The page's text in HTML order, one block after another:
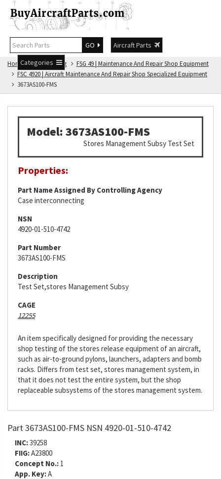
GO
Aircraft Parts
Categories
Home FSG Catalog
FSG 49 | Maintenance And Repair Shop Equipment
FSC 4920 | Aircraft Maintenance And Repair Shop Specialized Equipment
3673AS100-FMS
Model: 3673AS100-FMS
Stores Management Subsy Test Set
Properties:
Part Name Assigned By Controlling Agency
Case interconnecting
NSN
4920-01-510-4742
Part Number
3673AS100-FMS
Description
Test Set,stores Management Subsy
CAGE
12255
An item specifically designed for providing the necessary
shop testing of the stores release equipment of an aircraft,
such as air-to-ground pylons, launchers, adapters and bomb
racks. Differs from test set, stores management system, in
that it does not test the entire system, but the shop
replaceable subsystems of the stores management system.
Part 3673AS100-FMS NSN 4920-01-510-4742
INC:39258
FIIG:A23800
Concept No.: 1
App. Key:A